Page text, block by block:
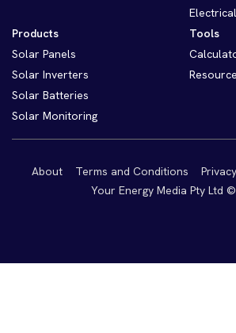
Electrical
Products
Solar Panels
Solar Inverters
Solar Batteries
Solar Monitoring
Tools
About Terms and Conditions
Your Energy Media Pty Ltd